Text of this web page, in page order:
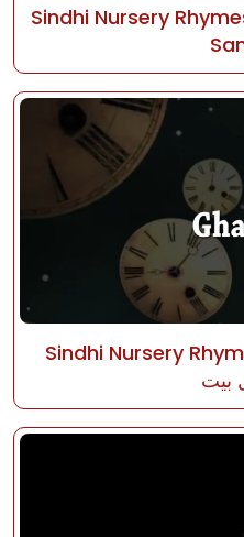
Sindhi Nursery
Sindhi Nursery
بيت